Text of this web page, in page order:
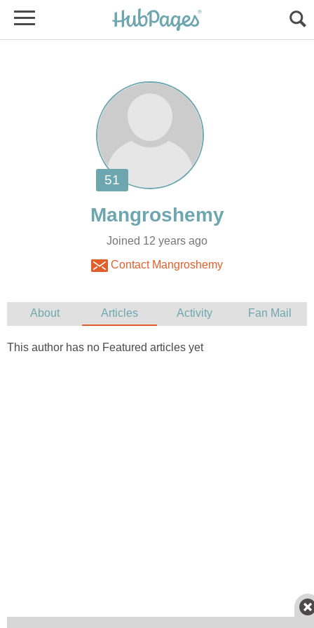
Joined 12 years ago
Contact Mangroshemy